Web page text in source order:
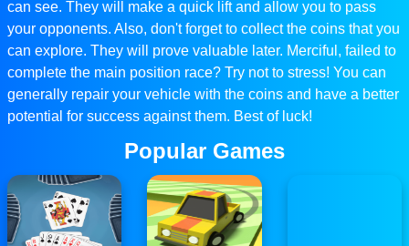
can see. They will make a quick lift and allow you to pass
your opponents. Also, don't forget to collect the coins that you
can explore. They will prove valuable later. Merciful, failed to
complete the main position race? Try not to stress! You can
generally repair your vehicle with the coins and have a better
potential for success against them. Best of luck!
Popular Games